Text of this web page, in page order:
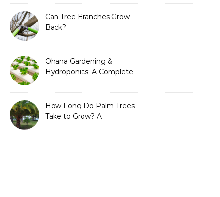
Can Tree Branches Grow
Back?
Ohana Gardening &
Hydroponics: A Complete
How Long Do Palm Trees
Take to Grow? A